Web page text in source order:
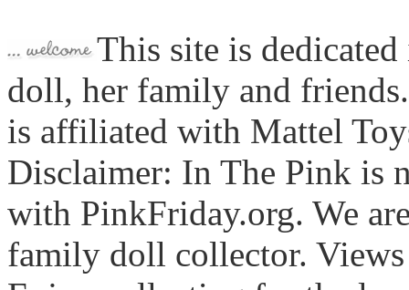
This site is
doll, her family and
is affiliated with Mattel
Disclaimer: In The Pink is
with PinkFriday.org. We
family doll collector. Views